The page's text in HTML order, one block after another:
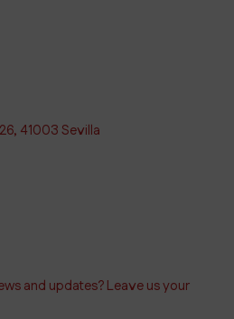
41003 Sevilla
and updates? Leave us your